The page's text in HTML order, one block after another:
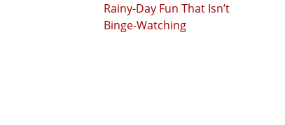
Rainy-Day Fun That Isn’t
Binge-Watching